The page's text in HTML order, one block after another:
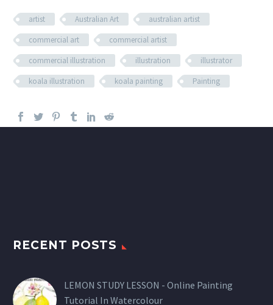
artist Australian Art
australian artist
commercial art
commercial artist
commercial illustration
illustration
illustrator
koala illustration
koala painting Painting
RECENT POSTS
LEMON STUDY LESSON - Online Painting
Tutorial In Watercolour